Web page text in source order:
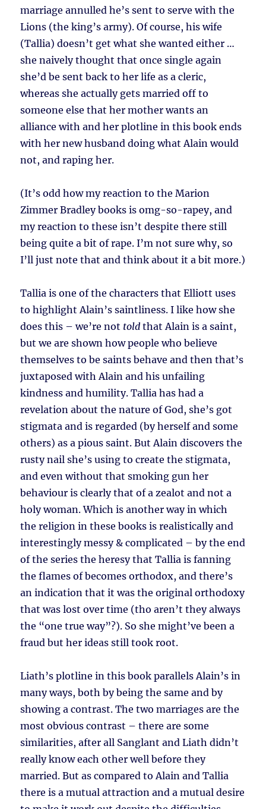
marriage annulled he’s sent to serve with the
Lions (the king’s army). Of course, his wife
(Tallia) doesn’t get what she wanted either …
she naively thought that once single again
she’d be sent back to her life as a cleric,
whereas she actually gets married off to
someone else that her mother wants an
alliance with and her plotline in this book ends
with her new husband doing what Alain would
not, and raping her.
(It’s odd how my reaction to the Marion
Zimmer Bradley books is omg-so-rapey, and
my reaction to these isn’t despite there still
being quite a bit of rape. I’m not sure why, so
I’ll just note that and think about it a bit more.)
Tallia is one of the characters that Elliott uses
to highlight Alain’s saintliness. I like how she
does this – we’re not told that Alain is a saint,
but we are shown how people who believe
themselves to be saints behave and then that’s
juxtaposed with Alain and his unfailing
kindness and humility. Tallia has had a
revelation about the nature of God, she’s got
stigmata and is regarded (by herself and some
others) as a pious saint. But Alain discovers the
rusty nail she’s using to create the stigmata,
and even without that smoking gun her
behaviour is clearly that of a zealot and not a
holy woman. Which is another way in which
the religion in these books is realistically and
interestingly messy & complicated – by the end
of the series the heresy that Tallia is fanning
the flames of becomes orthodox, and there’s
an indication that it was the original orthodoxy
that was lost over time (tho aren’t they always
the “one true way”?). So she might’ve been a
fraud but her ideas still took root.
Liath’s plotline in this book parallels Alain’s in
many ways, both by being the same and by
showing a contrast. The two marriages are the
most obvious contrast – there are some
similarities, after all Sanglant and Liath didn’t
really know each other well before they
married. But as compared to Alain and Tallia
there is a mutual attraction and a mutual desire